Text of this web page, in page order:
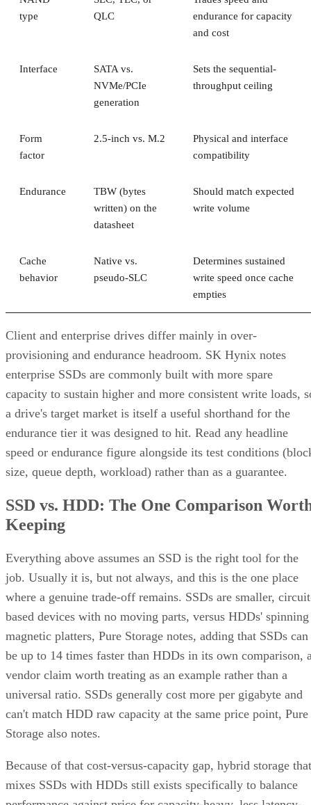
type
QLC
endurance for capacity
and cost
Interface
SATA vs.
NVMe/PCIe
generation
Sets the sequential-
throughput ceiling
Form
factor
2.5-inch vs. M.2
Physical and interface
compatibility
Endurance
TBW (bytes
written) on the
datasheet
Should match expected
write volume
Cache
behavior
Native vs.
pseudo-SLC
Determines sustained
write speed once cache
empties
Client and enterprise drives differ mainly in over-
provisioning and endurance headroom. SK Hynix notes
enterprise SSDs are commonly built with more spare
capacity to sustain higher and more consistent write loads,
a drive's target market is itself a useful shorthand for the
endurance tier it was designed to hit. Read any headline
speed or endurance figure alongside its test conditions
size, queue depth, workload) rather than as a guarantee.
SSD vs. HDD: The One Comparison
Keeping
Everything above assumes an SSD is the right tool for the
job. Usually it is, but not always, and this is the one place
where a genuine trade-off remains. SSDs are smaller,
based devices with no moving parts, versus HDDs' spinning
magnetic platters, Pure Storage notes, adding that SSDs can
be up to 14 times faster than HDDs in its own comparison,
vendor claim worth treating as an example rather than a
universal ratio. SSDs generally cost more per gigabyte and
can't match HDD raw capacity at the same price point, Pure
Storage also notes.
Because of that cost-versus-capacity gap, hybrid storage that
mixes SSDs with HDDs still exists specifically to balance